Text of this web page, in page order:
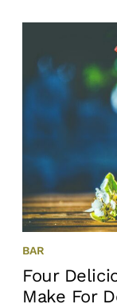
BAR
Four
Make For